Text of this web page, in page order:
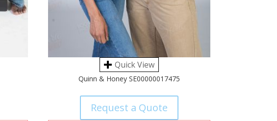
Quick View
Quinn & Honey SE00000017475
Request a Quote